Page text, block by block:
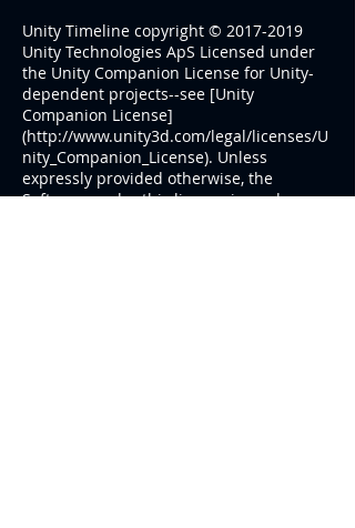
Unity Timeline copyright © 2017-2019
Unity Technologies ApS Licensed under
the Unity Companion License for Unity-
dependent projects--see [Unity
Companion License]
(http://www.unity3d.com/legal/licenses/U
nity_Companion_License). Unless
expressly provided otherwise, the
Software under this license is made